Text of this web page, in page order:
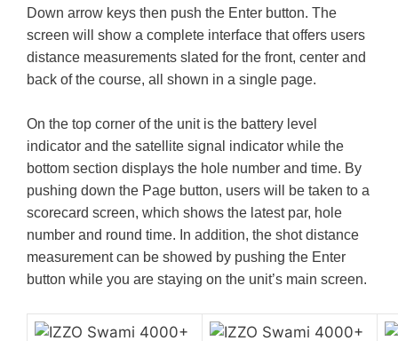
Down arrow keys then push the Enter button. The
screen will show a complete interface that offers users
distance measurements slated for the front, center and
back of the course, all shown in a single page.
On the top corner of the unit is the battery level
indicator and the satellite signal indicator while the
bottom section displays the hole number and time. By
pushing down the Page button, users will be taken to a
scorecard screen, which shows the latest par, hole
number and round time. In addition, the shot distance
measurement can be showed by pushing the Enter
button while you are staying on the unit’s main screen.